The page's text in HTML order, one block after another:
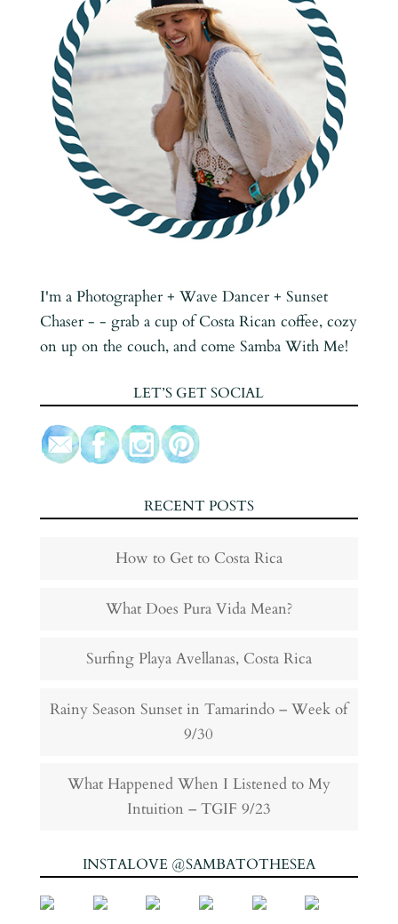
I'm a Photographer + Wave Dancer + Sunset
Chaser - - grab a cup of Costa Rican coffee, cozy
on up on the couch, and come Samba With Me!
LET’S GET SOCIAL
RECENT POSTS
How to Get to Costa Rica
What Does Pura Vida Mean?
Surfing Playa Avellanas, Costa Rica
Rainy Season Sunset in Tamarindo – Week of
9/30
What Happened When I Listened to My
Intuition – TGIF 9/23
INSTALOVE @SAMBATOTHESEA